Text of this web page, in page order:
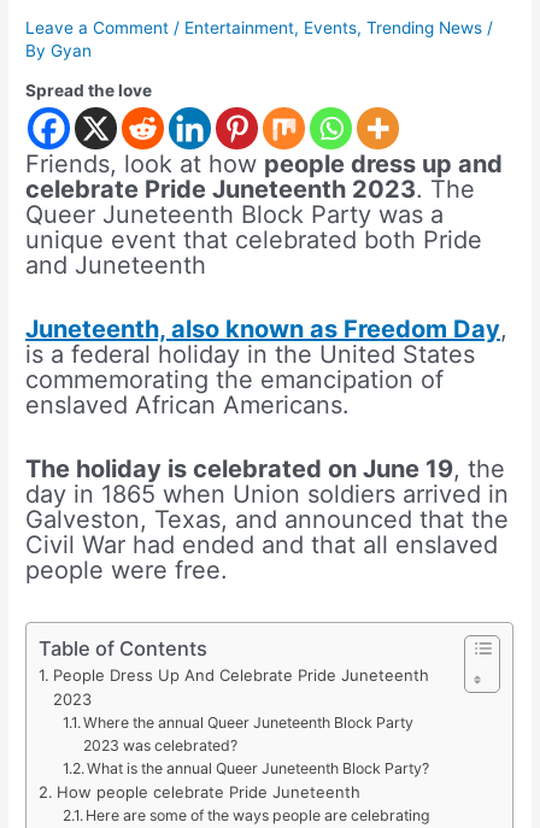
Leave a Comment / Entertainment, Events,Trending News /
ByGyan
Spread the love
Friends, look at how people dress up and
celebrate Pride Juneteenth 2023. The
Queer Juneteenth Block Party was a
unique event that celebrated both Pride
and Juneteenth
Juneteenth, also known as Freedom Day,
is a federal holiday in the United States
commemorating the emancipation of
enslaved African Americans.
The holiday is celebrated on June 19, the
day in 1865 when Union soldiers arrived in
Galveston, Texas, and announced that the
Civil War had ended and that all enslaved
people were free.
Table of Contents
People Dress Up And Celebrate Pride Juneteenth
2023
Where the annual Queer Juneteenth Block Party
2023 was celebrated?
What is the annual Queer Juneteenth Block Party?
How people celebrate Pride Juneteenth
Here are some of the ways people are celebrating